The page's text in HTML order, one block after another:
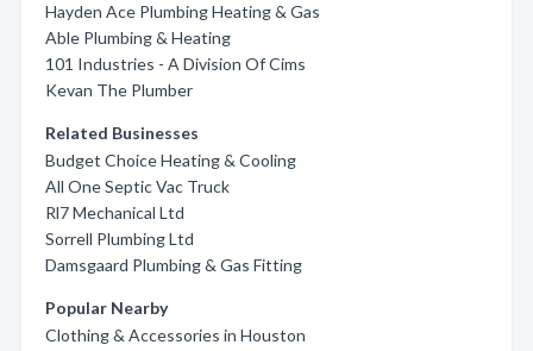
Hayden Ace Plumbing Heating & Gas
Able Plumbing & Heating
101 Industries - A Division Of Cims
Kevan The Plumber
Related Businesses
Budget Choice Heating & Cooling
All One Septic Vac Truck
Rl7 Mechanical Ltd
Sorrell Plumbing Ltd
Damsgaard Plumbing & Gas Fitting
Popular Nearby
Clothing & Accessories in Houston